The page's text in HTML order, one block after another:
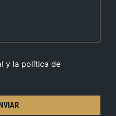
y la política de